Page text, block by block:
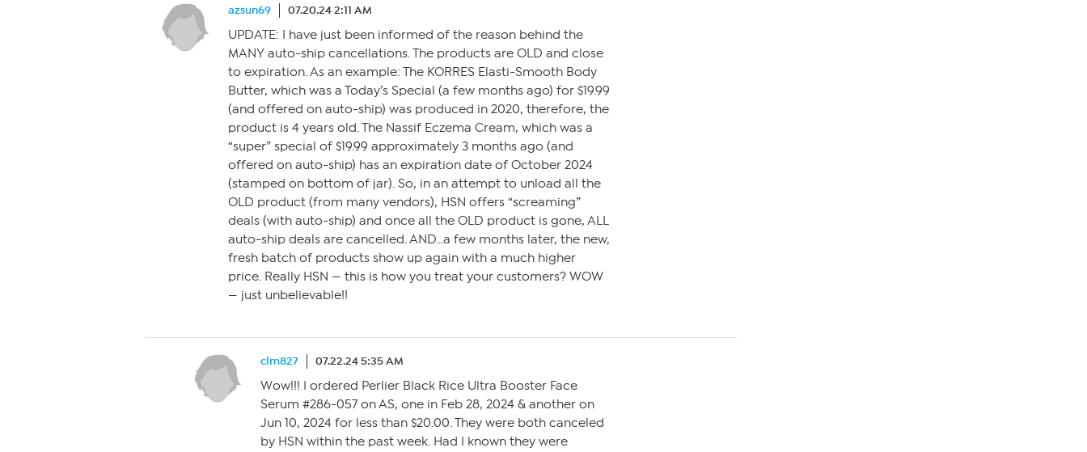
azsun69 07.20.24 2:11 AM
UPDATE: I have just been informed of the reason behind the
MANY auto-ship cancellations. The products are OLD and close
to expiration. As an example: The KORRES Elasti-Smooth Body
Butter, which was a Today’s Special (a few months ago) for $19.99
(and offered on auto-ship) was produced in 2020, therefore, the
product is 4 years old. The Nassif Eczema Cream, which was a
“super” special of $19.99 approximately 3 months ago (and
offered on auto-ship) has an expiration date of October 2024
(stamped on bottom of jar). So, in an attempt to unload all the
OLD product (from many vendors), HSN offers “screaming”
deals (with auto-ship) and once all the OLD product is gone, ALL
auto-ship deals are cancelled. AND…a few months later, the new,
fresh batch of products show up again with a much higher
price. Really HSN — this is how you treat your customers? WOW
— just unbelievable!!
clm827 07.22.24 5:35 AM
Wow!!! I ordered Perlier Black Rice Ultra Booster Face
Serum #286-057 on AS, one in Feb 28, 2024 & another on
Jun 10, 2024 for less than $20.00. They were both canceled
by HSN within the past week. Had I known they were